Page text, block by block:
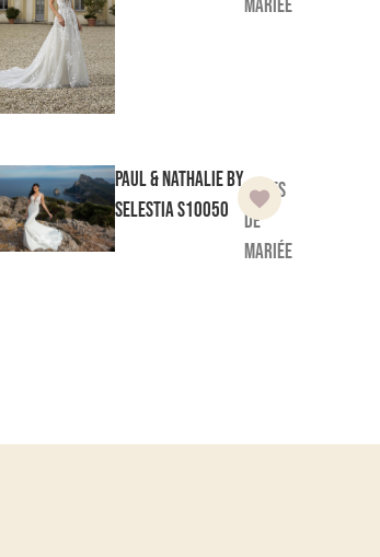
mariée
Paul & Nathalie by
SelestiaS10050
Robes
de
mariée